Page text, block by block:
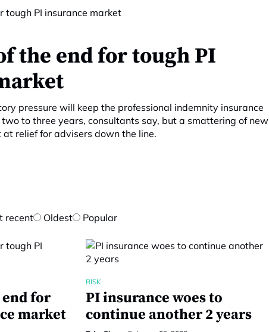
the end for tough PI
pressure will keep the professional indemnity insurance
to three years, consultants say, but a smattering of new
relief for advisers down the line.
recent Oldest Popular
for
market
RISK
PI insurance woes to
continue another 2 years